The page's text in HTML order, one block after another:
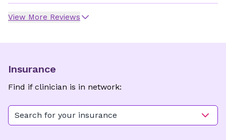
View More Reviews
Insurance
Find if clinician is in network:
Search for your insurance